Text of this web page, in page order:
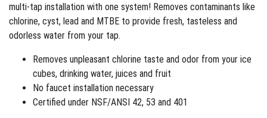
multi-tap installation with one system! Removes contaminants like
chlorine, cyst, lead and MTBE to provide fresh, tasteless and
odorless water from your tap.
Removes unpleasant chlorine taste and odor from your ice
cubes, drinking water, juices and fruit
No faucet installation necessary
Certified under NSF/ANSI 42, 53 and 401